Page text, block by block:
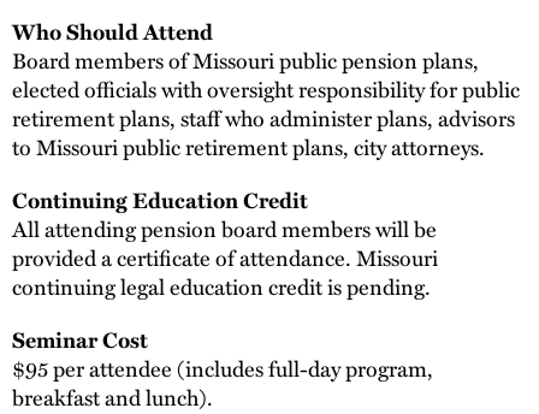
Who Should Attend
Board members of Missouri public pension plans,
elected officials with oversight responsibility for public
retirement plans, staff who administer plans, advisors
to Missouri public retirement plans, city attorneys.
Continuing Education Credit
All attending pension board members will be
provided a certificate of attendance. Missouri
continuing legal education credit is pending.
Seminar Cost
$95 per attendee (includes full-day program,
breakfast and lunch).